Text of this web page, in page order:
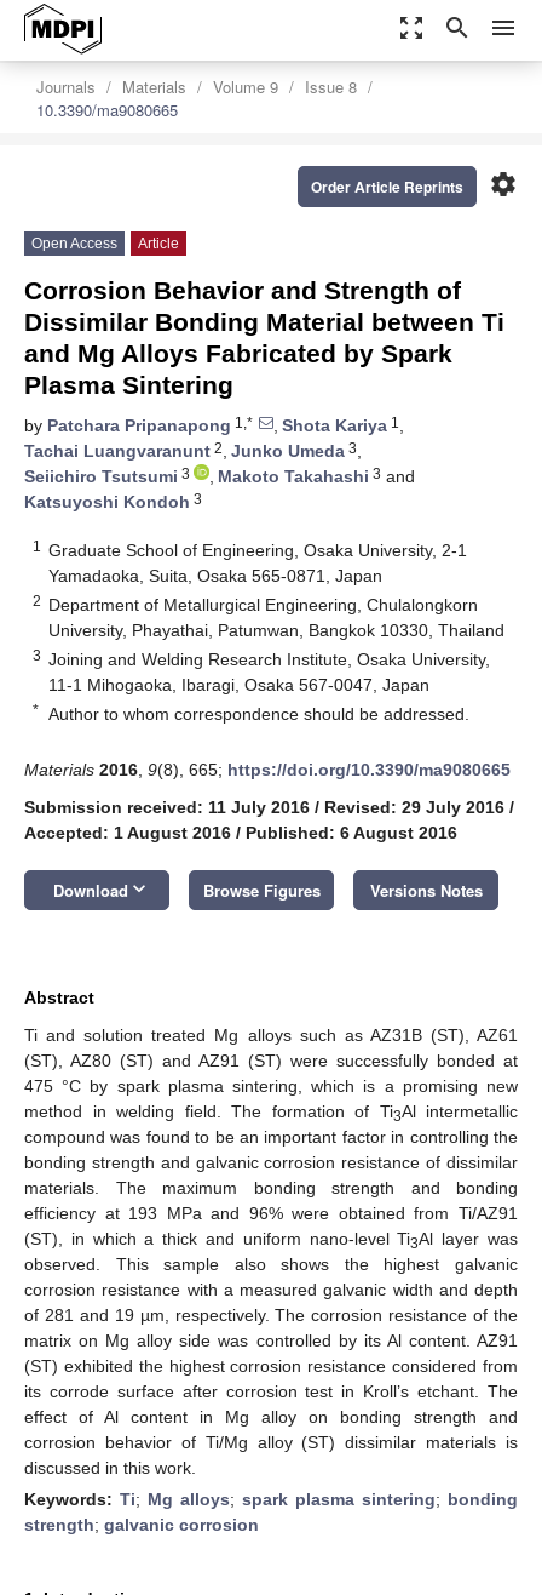
zoom_out_map search menu
Journals Materials Volume 9
Issue 8
10.3390/ma9080665
settings
Order Article Reprints
Open Access Article
Corrosion Behavior and Strength of
Dissimilar Bonding Material between Ti
and Mg Alloys Fabricated by Spark
Plasma Sintering
by Patchara Pripanapong 1,* , Shota Kariya 1 ,
Tachai Luangvaranunt 2, Junko Umeda 3,
Seiichiro Tsutsumi 3 , Makoto Takahashi 3 and
Katsuyoshi Kondoh 3
1
Graduate School of Engineering, Osaka University, 2-1
Yamadaoka, Suita, Osaka 565-0871, Japan
2 Department of Metallurgical Engineering, Chulalongkorn
University, Phayathai, Patumwan, Bangkok 10330, Thailand
3 Joining and Welding Research Institute, Osaka University,
11-1 Mihogaoka, Ibaragi, Osaka 567-0047, Japan
* Author to whom correspondence should be addressed.
Materials 2016 9(8), 665; https://doi.org/10.3390/ma9080665
Submission received: 11 July 2016 / Revised: 29 July 2016 /
Accepted: 1 August 2016 / Published: 6 August 2016
Download keyboard_arrow_down Browse Figures Versions Notes
Abstract
Ti and solution treated Mg alloys such as AZ31B (ST), AZ61
(ST), AZ80 (ST) and AZ91 (ST) were successfully bonded at
475 °C by spark plasma sintering, which is a promising new
method in welding field. The formation of Ti3Al intermetallic
compound was found to be an important factor in controlling the
bonding strength and galvanic corrosion resistance of dissimilar
materials. The maximum bonding strength and bonding
efficiency at 193 MPa and 96% were obtained from Ti/AZ91
(ST), in which a thick and uniform nano-level Ti3Al layer was
observed. This sample also shows the highest galvanic
corrosion resistance with a measured galvanic width and depth
of 281 and 19 µm, respectively. The corrosion resistance of the
matrix on Mg alloy side was controlled by its Al content. AZ91
(ST) exhibited the highest corrosion resistance considered from
its corrode surface after corrosion test in Kroll’s etchant. The
effect of Al content in Mg alloy on bonding strength and
corrosion behavior of Ti/Mg alloy (ST) dissimilar materials is
discussed in this work.
Keywords: Ti; Mg alloys; spark plasma sintering; bonding
strength; galvanic corrosion